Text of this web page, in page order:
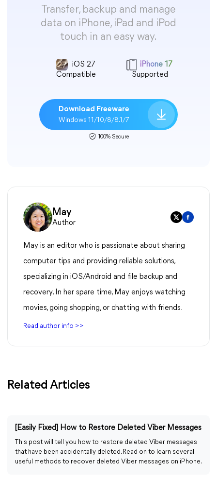
Transfer, backup and manage
data on iPhone, iPad and iPod
touch in an easy way.
iOS 27
Compatible
iPhone 17
Supported
Download Freeware
Windows 11/10/8/8.1/7
100% Secure
May
Author
May is an editor who is passionate about sharing
computer tips and providing reliable solutions,
specializing in iOS/Android and file backup and
recovery. In her spare time, May enjoys watching
movies, going shopping, or chatting with friends.
Read author info >>
Related Articles
[Easily Fixed] How to Restore Deleted Viber Messages
This post will tell you how to restore deleted Viber messages
that have been accidentally deleted. Read on to learn several
useful methods to recover deleted Viber messages on iPhone.